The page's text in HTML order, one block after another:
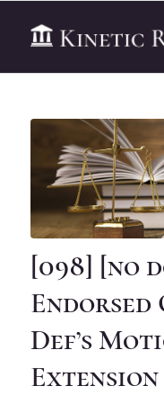
[098] [no
Def’s